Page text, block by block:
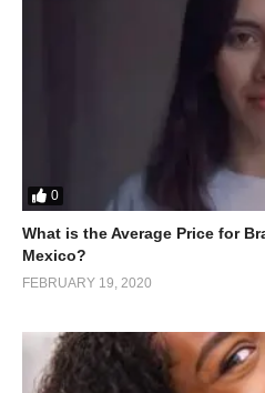
0
What is the Average Price for
Mexico?
FEBRUARY 19, 2020